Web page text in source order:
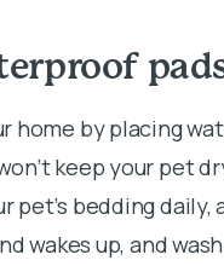
home by placing
keep your pet
pet’s bedding
wakes up, and